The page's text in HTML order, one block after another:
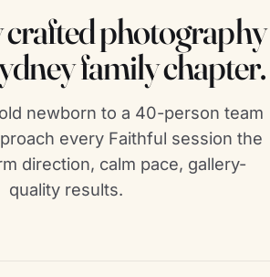
photography
family chapter.
newborn to a 40-person team
every Faithful session the
direction, calm pace, gallery-
quality results.